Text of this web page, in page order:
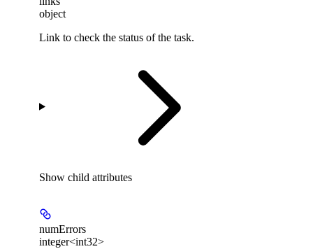
object
Link to check the status of the task.
Show child attributes
numErrors
integer<int32>